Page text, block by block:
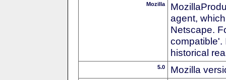
Mozilla
agent,
Netscape.
compatible'.
historical
5.0 Mozilla